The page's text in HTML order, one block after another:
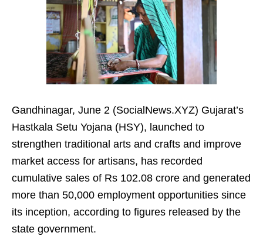
Gandhinagar, June 2 (SocialNews.XYZ) Gujarat’s
Hastkala Setu Yojana (HSY), launched to
strengthen traditional arts and crafts and improve
market access for artisans, has recorded
cumulative sales of Rs 102.08 crore and generated
more than 50,000 employment opportunities since
its inception, according to figures released by the
state government.